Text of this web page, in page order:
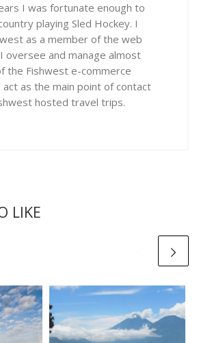
I was fortunate enough to
playing Sled Hockey. I
as a member of the web
oversee and manage almost
the Fishwest e-commerce
as the main point of contact
hosted travel trips.
LIKE